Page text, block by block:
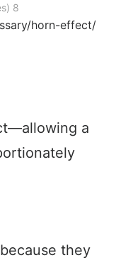
8
horn-effect/
a
they